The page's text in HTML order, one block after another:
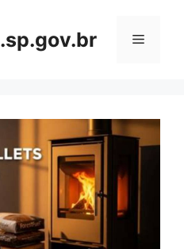
Menu